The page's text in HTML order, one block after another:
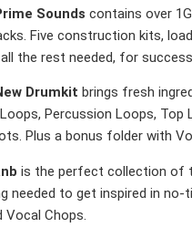
Sounds contains over
Five construction kits,
the rest needed, for
Drumkit brings fresh
Percussion Loops,
Plus a bonus folder with
is the perfect collection of
needed to get inspired in no-
Vocal Chops.